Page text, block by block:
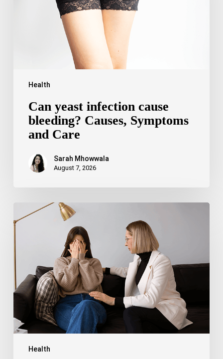
Health
Can yeast infection cause
bleeding? Causes, Symptoms
and Care
Sarah Mhowwala
August 7, 2026
Health
Disorder
Bipolar
Disorder
2:
Key
Differences,
Symptoms,
and
Treatment